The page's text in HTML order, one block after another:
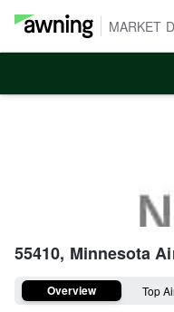
MARKET
55410, Minnesota
Overview Top